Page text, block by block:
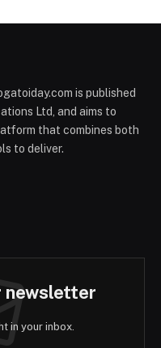
is published
Ltd, and aims to
that combines both
to deliver.
newsletter
in your inbox.